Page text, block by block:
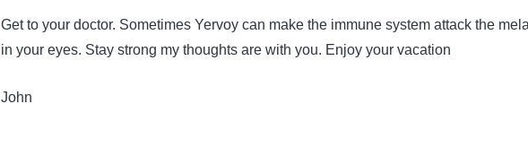
Get to your doctor. Sometimes Yervoy can make the immune system attack the
in your eyes. Stay strong my thoughts are with you. Enjoy your vacation
John